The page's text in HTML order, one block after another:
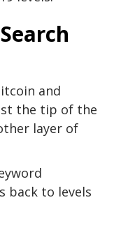
and
the tip of the
layer of
back to levels